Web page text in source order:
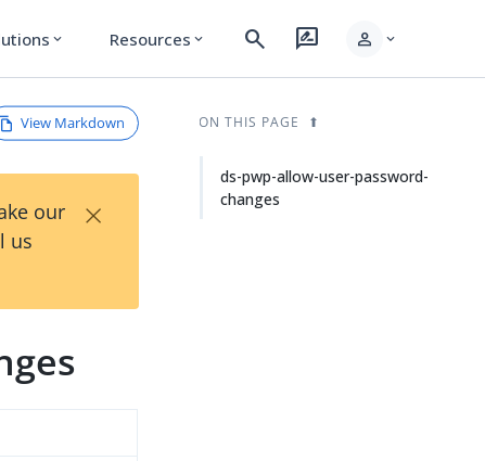
expand_more Resources expand_more search rate_review person expand_more
View Markdown
our
us
×
ON THIS PAGE
ds-pwp-allow-user-password-
changes